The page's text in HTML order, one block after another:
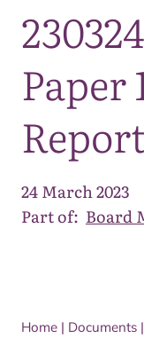
Paper
24 March 2023
Part of: Board
Home | Documents |